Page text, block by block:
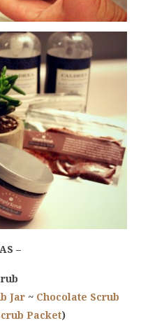
–
Jar~ Chocolate Scrub
Packet)